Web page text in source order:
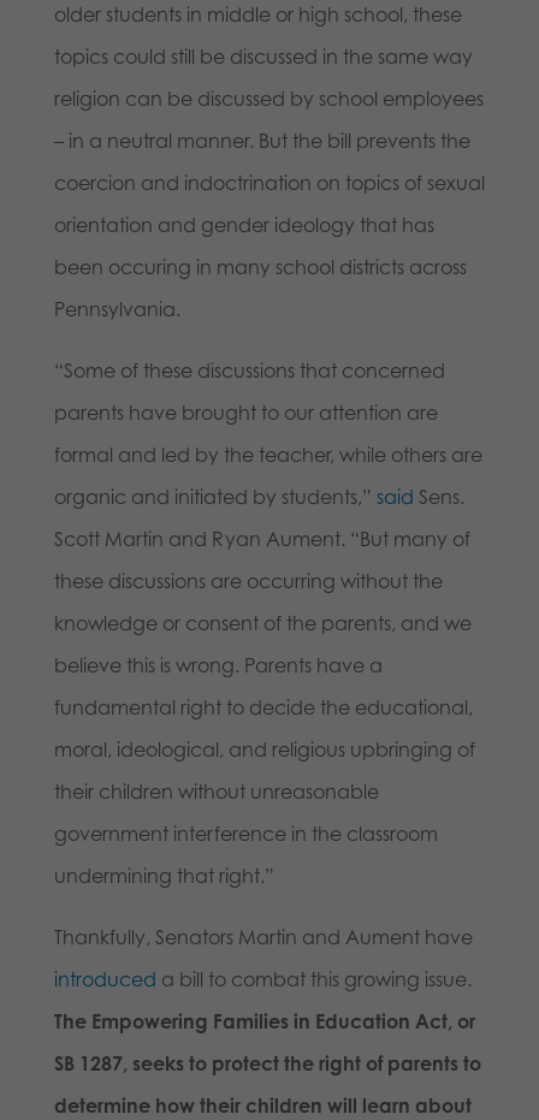
older students in middle or high school, these
topics could still be discussed in the same way
religion can be discussed by school employees
– in a neutral manner. But the bill prevents the
coercion and indoctrination on topics of sexual
orientation and gender ideology that has
been occuring in many school districts across
Pennsylvania.
“Some of these discussions that concerned
parents have brought to our attention are
formal and led by the teacher, while others are
organic and initiated by students,” said Sens.
Scott Martin and Ryan Aument. “But many of
these discussions are occurring without the
knowledge or consent of the parents, and we
believe this is wrong. Parents have a
fundamental right to decide the educational,
moral, ideological, and religious upbringing of
their children without unreasonable
government interference in the classroom
undermining that right.”
Thankfully, Senators Martin and Aument have
introduced a bill to combat this growing issue.
The Empowering Families in Education Act, or
SB 1287, seeks to protect the right of parents to
determine how their children will learn about